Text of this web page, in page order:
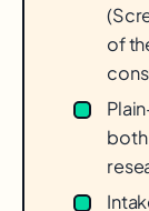
of
both